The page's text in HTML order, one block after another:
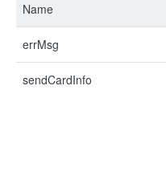
Name
errMsg
sendCardInfo